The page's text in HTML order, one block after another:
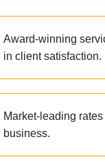
Award-winning
in client satisfaction.
Market-leading
business.